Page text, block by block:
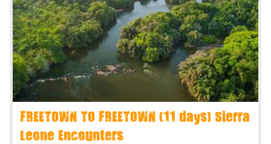
FREETOWN TO FREETOWN (11 days) Sierra
Leone Encounters